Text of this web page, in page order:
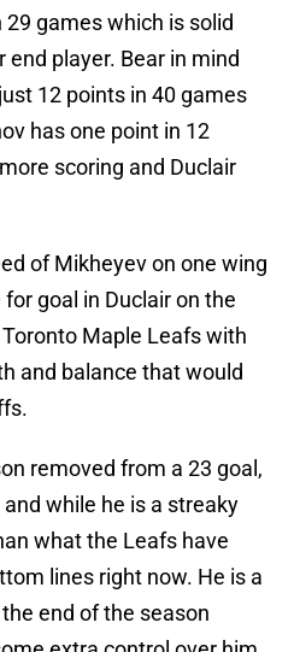
29 games which is solid
player. Bear in mind
12 points in 40 games
has one point in 12
scoring and Duclair
of Mikheyev on one wing
goal in Duclair on the
Maple Leafs with
and balance that would
removed from a 23 goal,
while he is a streaky
what the Leafs have
lines right now. He is a
end of the season